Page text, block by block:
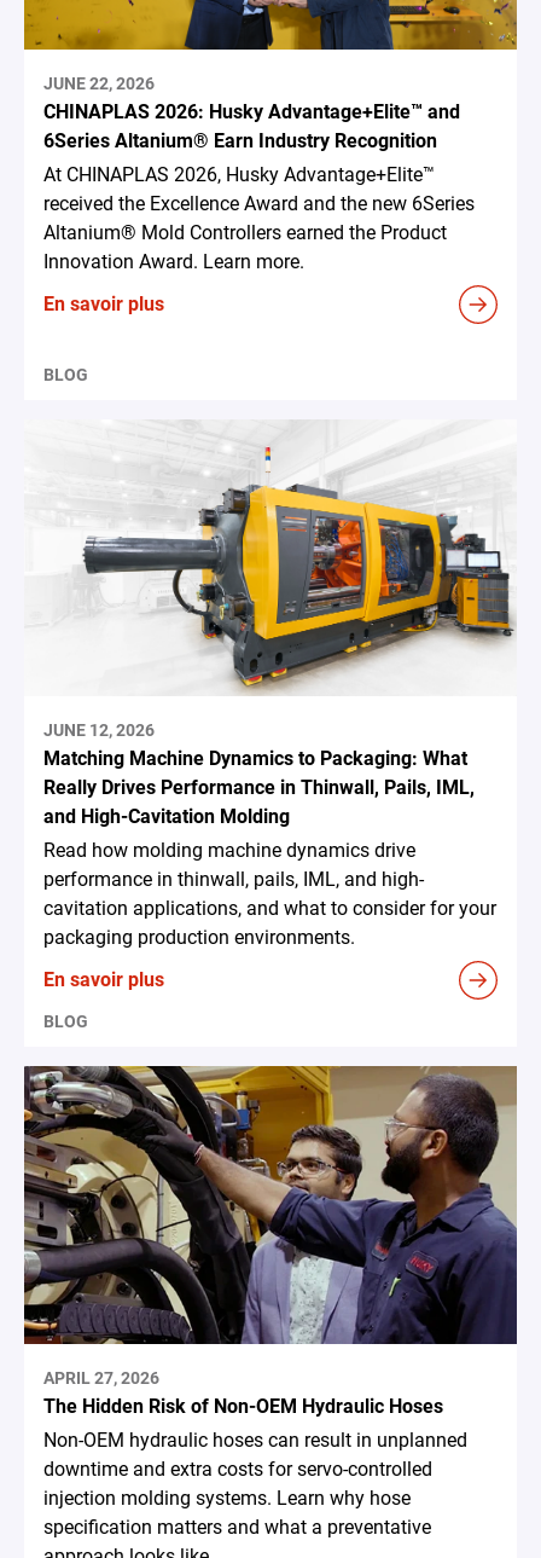
JUNE 22, 2026
CHINAPLAS 2026: Husky Advantage+Elite™ and
6Series Altanium® Earn Industry Recognition
At CHINAPLAS 2026, Husky Advantage+Elite™
received the Excellence Award and the new 6Series
Altanium® Mold Controllers earned the Product
Innovation Award. Learn more.
En savoir plus
BLOG
JUNE 12, 2026
Matching Machine Dynamics to Packaging: What
Really Drives Performance in Thinwall, Pails, IML,
and High-Cavitation Molding
Read how molding machine dynamics drive
performance in thinwall, pails, IML, and high-
cavitation applications, and what to consider for your
packaging production environments.
En savoir plus
BLOG
APRIL 27, 2026
The Hidden Risk of Non-OEM Hydraulic Hoses
Non-OEM hydraulic hoses can result in unplanned
downtime and extra costs for servo-controlled
injection molding systems. Learn why hose
specification matters and what a preventative